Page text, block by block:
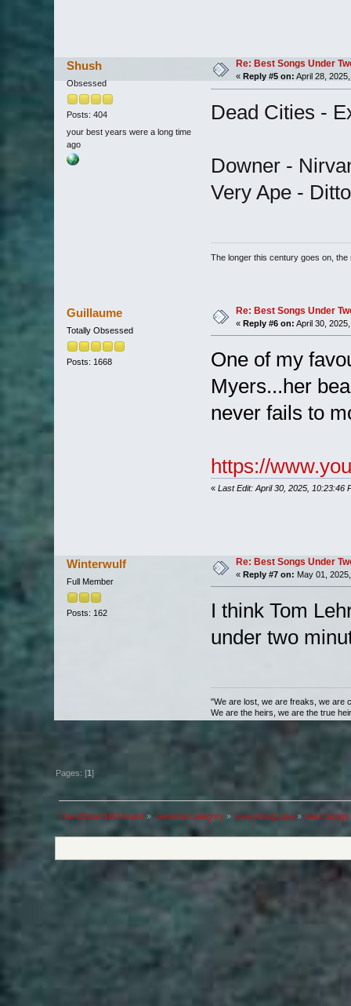
Shush
Obsessed
Posts: 404
your best years were a long time
ago
Re: Best Songs Under
« Reply #5 on: April 28,
Dead Cities -
Downer -
Very Ape - Ditto
The longer this century goes on, the
Guillaume
Totally Obsessed
Posts: 1668
Re: Best Songs Under
« Reply #6 on: April 30,
One of my
Myers...her
never fails to
https://
« Last Edit: April 30, 2025, 10:23:46
Winterwulf
Full Member
Posts: 162
Re: Best Songs Under
« Reply #7 on: May 01,
I think Tom
under two
"We are lost, we are freaks, we are
We are the heirs, we are the true
Pages: [1]
The official NMA board » General Category» Everything Else» Best